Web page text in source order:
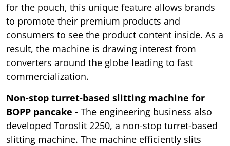
for the pouch, this unique feature allows brands
to promote their premium products and
consumers to see the product content inside. As a
result, the machine is drawing interest from
converters around the globe leading to fast
commercialization.
Non-stop turret-based slitting machine for
BOPP pancake - The engineering business also
developed Toroslit 2250, a non-stop turret-based
slitting machine. The machine efficiently slits